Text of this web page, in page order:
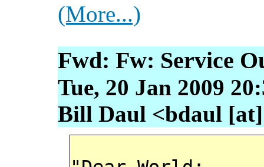
(More...)
Fwd: Fw: Service
Tue, 20 Jan 2009
Bill Daul <bdaul